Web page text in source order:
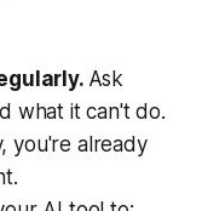
Ask
what it can't do.
you're already